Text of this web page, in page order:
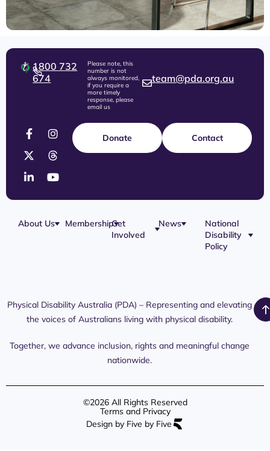
1800 732
674
Please note, this
number is not
always monitored,
if you require a
more timely
response, please
email us
team@pda.org.au
Donate Contact
About Us
MembershipGet
Involved
Platforms
Members
Content
News
PDA Media
Interaction
Advocates /
Resources
National
Disability
Policy
NDIS
Submissions
Aged Care
Physical Disability Australia (PDA) – Representing and elevating
the voices of Australians living with physical disability.
Together, we advance inclusion, rights and meaningful change
nationwide.
©2026 All Rights Reserved
Terms and Privacy
Design by Five by Five